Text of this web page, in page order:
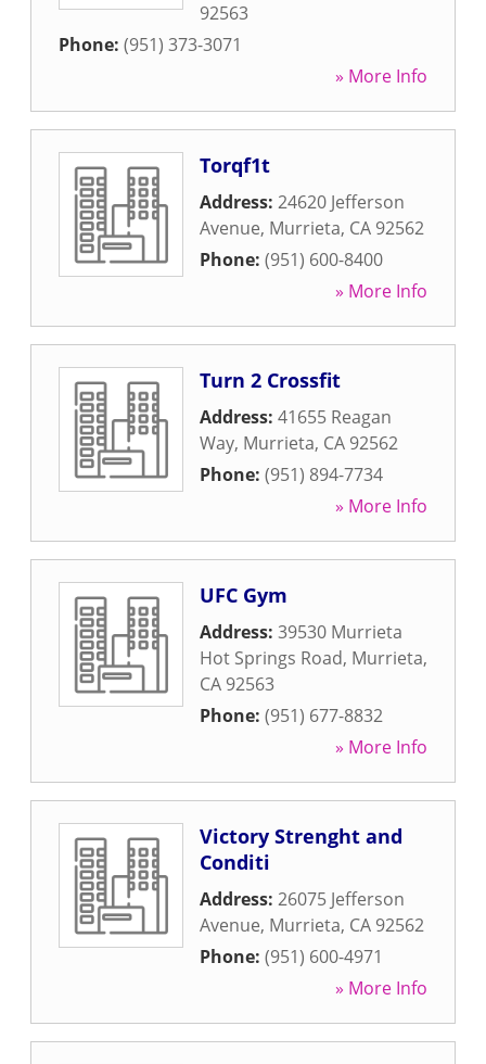
92563
Phone: (951) 373-3071
» More Info
Torqf1t
Address: 24620 Jefferson
Avenue, Murrieta, CA 92562
Phone: (951) 600-8400
» More Info
Turn 2 Crossfit
Address: 41655 Reagan
Way, Murrieta, CA 92562
Phone: (951) 894-7734
» More Info
UFC Gym
Address: 39530 Murrieta
Hot Springs Road, Murrieta,
CA 92563
Phone: (951) 677-8832
» More Info
Victory Strenght and
Conditi
Address: 26075 Jefferson
Avenue, Murrieta, CA 92562
Phone: (951) 600-4971
» More Info